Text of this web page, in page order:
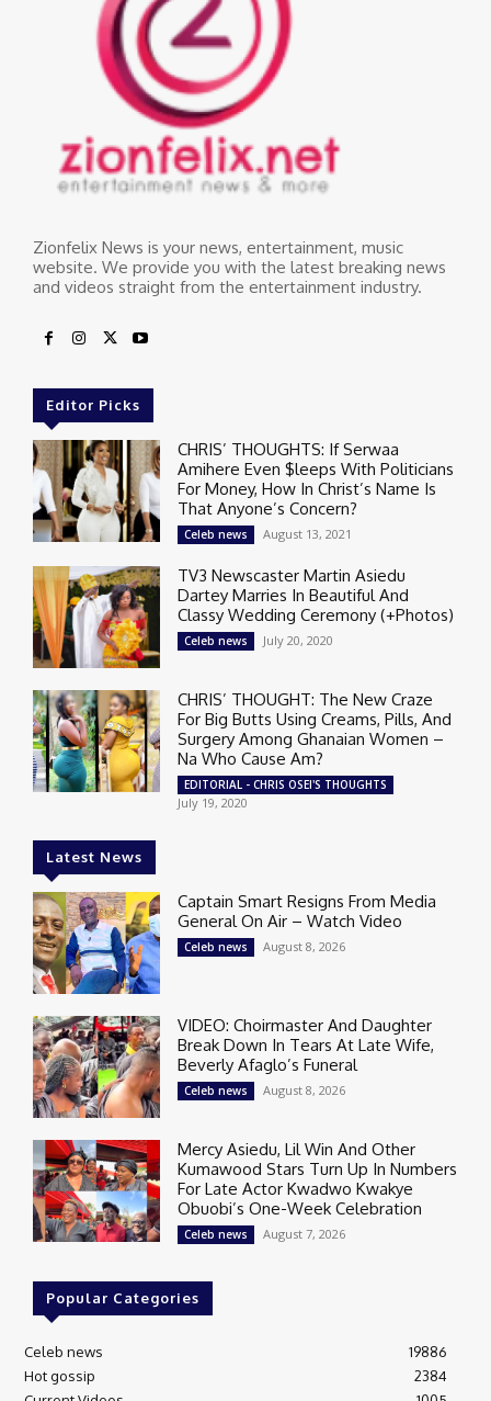
Zionfelix News is your news, entertainment, music
website. We provide you with the latest breaking news
and videos straight from the entertainment industry.
Editor Picks
CHRIS’ THOUGHTS: If Serwaa
Amihere Even $leeps With Politicians
For Money, How In Christ’s Name Is
That Anyone’s Concern?
Celeb news August 13, 2021
TV3 Newscaster Martin Asiedu
Dartey Marries In Beautiful And
Classy Wedding Ceremony (+Photos)
Celeb news July 20, 2020
CHRIS’ THOUGHT: The New Craze
For Big Butts Using Creams, Pills, And
Surgery Among Ghanaian Women –
Na Who Cause Am?
EDITORIAL - CHRIS OSEI'S THOUGHTS
July 19, 2020
Latest News
Captain Smart Resigns From Media
General On Air – Watch Video
Celeb news August 8, 2026
VIDEO: Choirmaster And Daughter
Break Down In Tears At Late Wife,
Beverly Afaglo’s Funeral
Celeb news August 8, 2026
Mercy Asiedu, Lil Win And Other
Kumawood Stars Turn Up In Numbers
For Late Actor Kwadwo Kwakye
Obuobi’s One-Week Celebration
Celeb news August 7, 2026
Popular Categories
Celeb news
19886
Hot gossip
2384